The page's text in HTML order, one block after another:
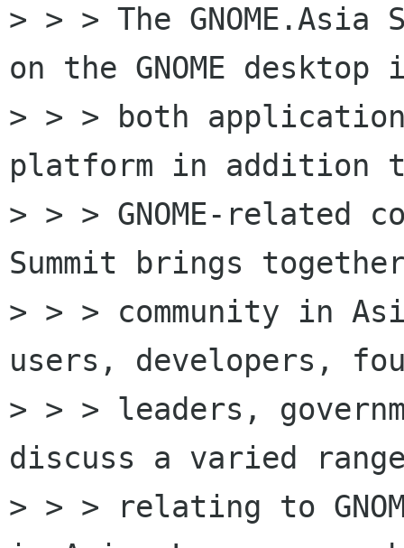
> > > The
on the GNOME
> > > both
platform in addition
> > > GNOME-related
Summit brings together
> > > community in
users, developers,
> > > leaders,
discuss a varied
> > > relating to